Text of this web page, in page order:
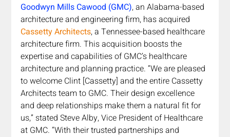
Goodwyn Mills Cawood (GMC), an Alabama-based
architecture and engineering firm, has acquired
Cassetty Architects, a Tennessee-based healthcare
architecture firm. This acquisition boosts the
expertise and capabilities of GMC’s healthcare
architecture and planning practice. “We are pleased
to welcome Clint [Cassetty] and the entire Cassetty
Architects team to GMC. Their design excellence
and deep relationships make them a natural fit for
us,” stated Steve Alby, Vice President of Healthcare
at GMC. “With their trusted partnerships and